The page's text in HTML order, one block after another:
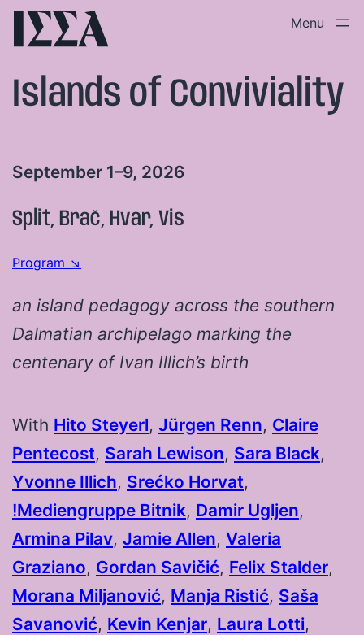
Skip
Islands of Conviviality
September 1–9, 2026
Split, Brač, Hvar, Vis
Program ↘
an island pedagogy across the southern
Dalmatian archipelago marking the
centenary of Ivan Illich’s birth
With Hito Steyerl⁠, Jürgen Renn⁠, Claire
Pentecost⁠, Sarah Lewison⁠, Sara Black⁠,
Yvonne Illich⁠, Srećko Horvat⁠,
!Mediengruppe Bitnik⁠, Damir Ugljen⁠,
Armina Pilav⁠, Jamie Allen⁠, Valeria
Graziano⁠, Gordan Savičić⁠, Felix Stalder,
Morana Miljanović⁠, Manja Ristić⁠, Saša
Savanović⁠, Kevin Kenjar⁠, Laura Lotti⁠,